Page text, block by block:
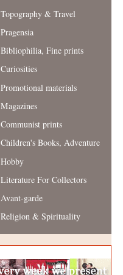
Topography & Travel
Pragensia
Bibliophilia, Fine prints
Curiosities
Promotional materials
Magazines
Communist prints
Children's Books, Adventure
Hobby
Literature For Collectors
Avant-garde
Religion & Spirituality